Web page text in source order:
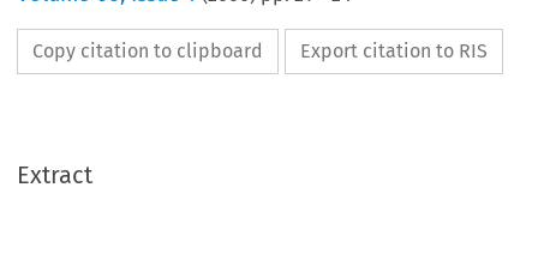
Copy citation to clipboard Export citation to RIS
Extract